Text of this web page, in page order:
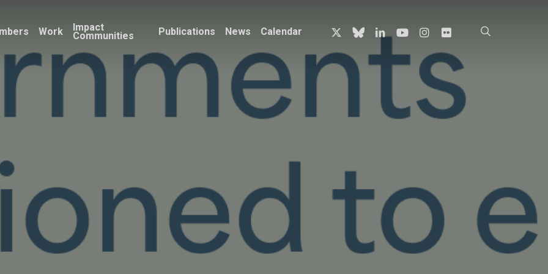
Work Impact
Communities Publications News Calendar x-
twitter
blueskylinkedinyoutubeinstagram
flickr